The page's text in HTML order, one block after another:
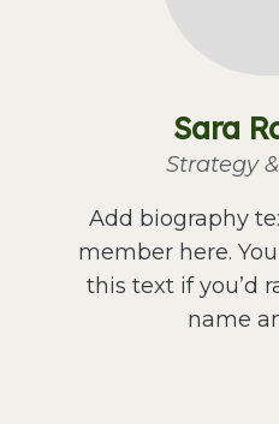
Sara
Strategy
Add biography
member here.
this text if you’d
name